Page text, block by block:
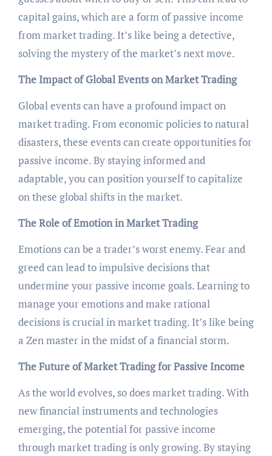
capital gains, which are a form of passive income
from market trading. It’s like being a detective,
solving the mystery of the market’s next move.
The Impact of Global Events on Market Trading
Global events can have a profound impact on
market trading. From economic policies to natural
disasters, these events can create opportunities for
passive income. By staying informed and
adaptable, you can position yourself to capitalize
on these global shifts in the market.
The Role of Emotion in Market Trading
Emotions can be a trader’s worst enemy. Fear and
greed can lead to impulsive decisions that
undermine your passive income goals. Learning to
manage your emotions and make rational
decisions is crucial in market trading. It’s like being
a Zen master in the midst of a financial storm.
The Future of Market Trading for Passive Income
As the world evolves, so does market trading. With
new financial instruments and technologies
emerging, the potential for passive income
through market trading is only growing. By staying